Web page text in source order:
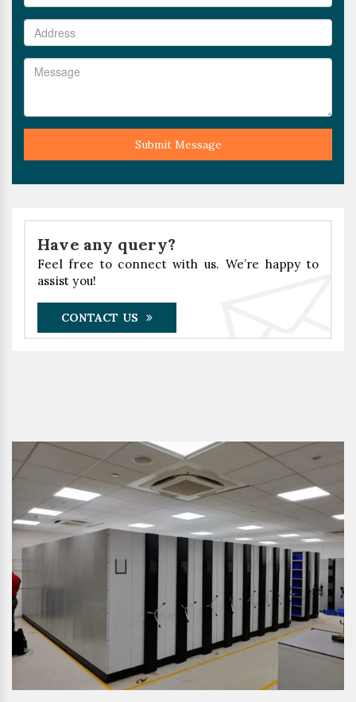
Submit Message
Have any query?
Feel free to connect with us. We’re happy to
assist you!
CONTACT US